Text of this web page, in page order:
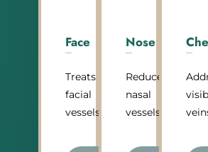
Face
Treats
facial
vessels
Nose
Reduces
nasal
vessels